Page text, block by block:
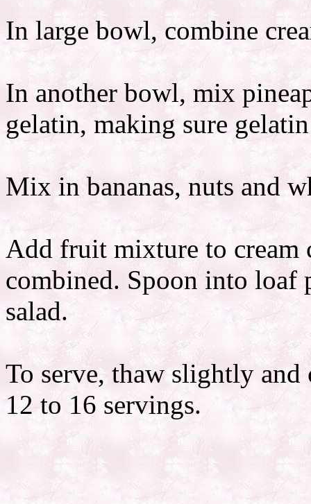
In large bowl, combine
In another bowl, mix
gelatin, making sure
Mix in bananas, nuts and
Add fruit mixture to cream
combined. Spoon into loaf
salad.
To serve, thaw slightly and
12 to 16 servings.